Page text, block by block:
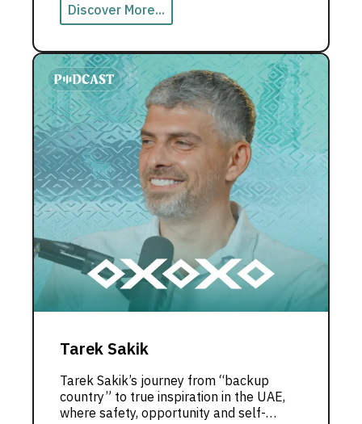
Discover More...
Tarek Sakik
Tarek Sakik’s journey from “backup
country” to true inspiration in the UAE,
where safety, opportunity and self-